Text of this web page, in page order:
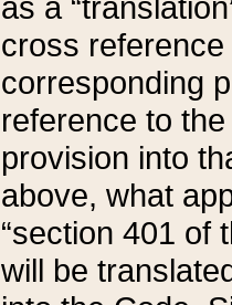
cross
corresponding
reference to
provision into
above, what
“section 401 of
will be